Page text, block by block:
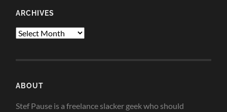
ARCHIVES
Archives
ABOUT
Stef Pause is a freelance slacker geek who should